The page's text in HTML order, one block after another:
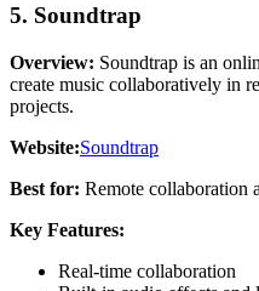
5. Soundtrap
Overview: Soundtrap is an
create music collaboratively in
projects.
Website:Soundtrap
Best for: Remote collaboration
Key Features:
Real-time collaboration